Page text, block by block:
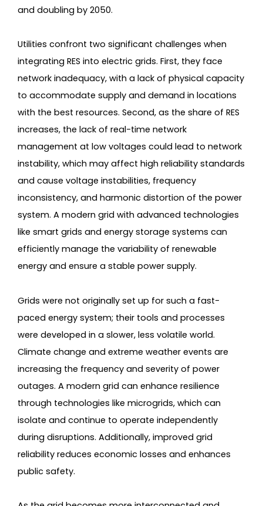
and doubling by 2050.
Utilities confront two significant challenges when
integrating RES into electric grids. First, they face
network inadequacy, with a lack of physical capacity
to accommodate supply and demand in locations
with the best resources. Second, as the share of RES
increases, the lack of real-time network
management at low voltages could lead to network
instability, which may affect high reliability standards
and cause voltage instabilities, frequency
inconsistency, and harmonic distortion of the power
system. A modern grid with advanced technologies
like smart grids and energy storage systems can
efficiently manage the variability of renewable
energy and ensure a stable power supply.
Grids were not originally set up for such a fast-
paced energy system; their tools and processes
were developed in a slower, less volatile world.
Climate change and extreme weather events are
increasing the frequency and severity of power
outages. A modern grid can enhance resilience
through technologies like microgrids, which can
isolate and continue to operate independently
during disruptions. Additionally, improved grid
reliability reduces economic losses and enhances
public safety.